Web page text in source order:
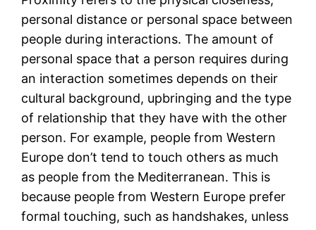
personal distance or personal space between
people during interactions. The amount of
personal space that a person requires during
an interaction sometimes depends on their
cultural background, upbringing and the type
of relationship that they have with the other
person. For example, people from Western
Europe don’t tend to touch others as much
as people from the Mediterranean. This is
because people from Western Europe prefer
formal touching, such as handshakes, unless